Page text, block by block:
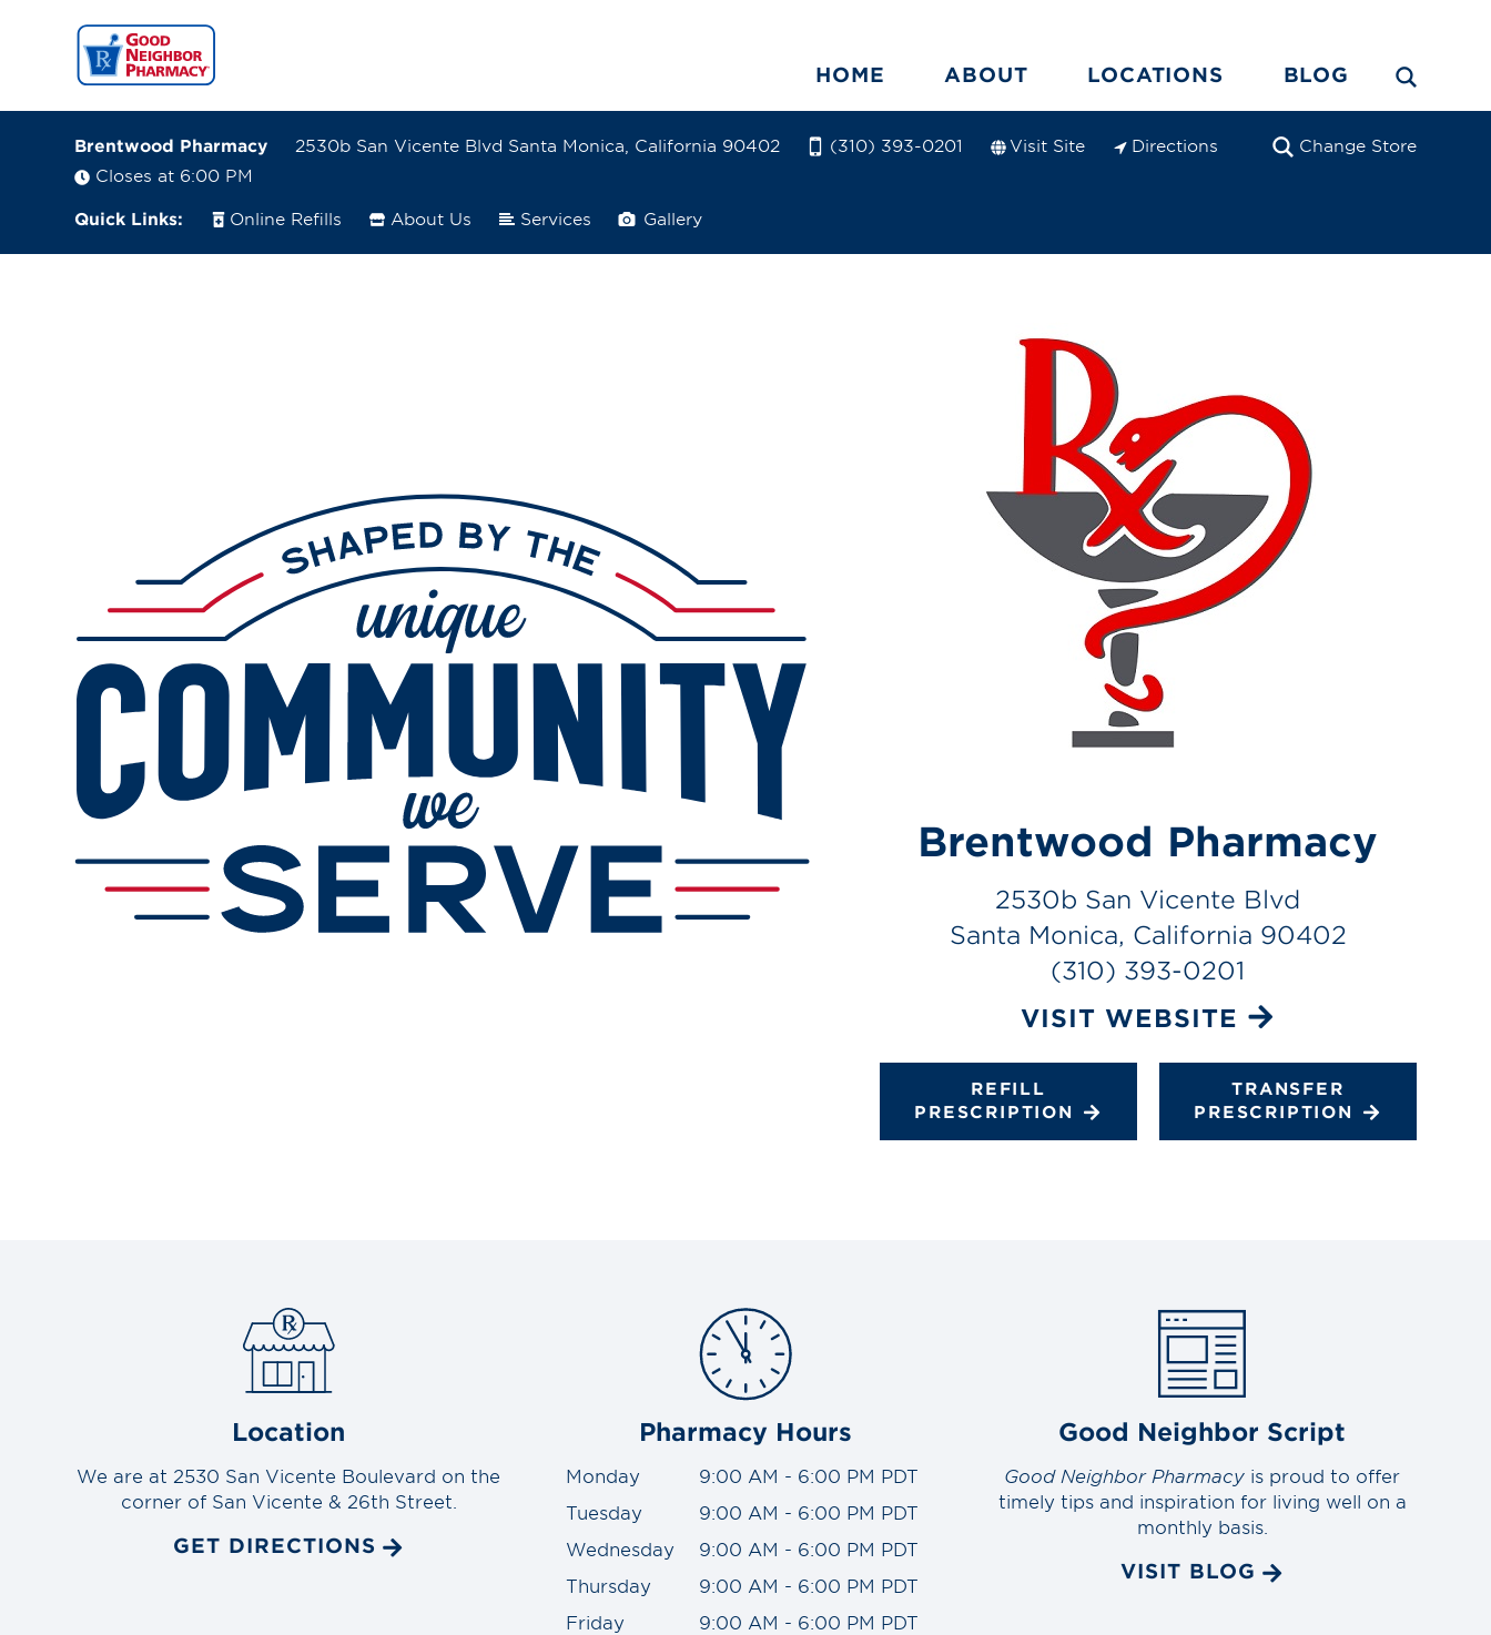
HOME ABOUT LOCATIONS BLOG
Brentwood Pharmacy 2530b San Vicente Blvd Santa Monica, California 90402 (310) 393-0201 Visit Site
Directions
Closes at 6:00 PM
Quick Links: Online Refills About Us Services Gallery
Change Store
Online Refills
Services
Gallery
Change Store
Brentwood Pharmacy
2530b San Vicente Blvd
Santa Monica, California 90402
(310) 393-0201
VISIT WEBSITE
REFILL
PRESCRIPTION
TRANSFER
PRESCRIPTION
Location
We are at 2530 San Vicente Boulevard on the
corner of San Vicente & 26th Street.
GET DIRECTIONS
Pharmacy Hours
Monday
9:00 AM - 6:00 PM PDT
Tuesday
9:00 AM - 6:00 PM PDT
Wednesday
9:00 AM - 6:00 PM PDT
Thursday
9:00 AM - 6:00 PM PDT
Friday
9:00 AM - 6:00 PM PDT
Good Neighbor Script
Good Neighbor Pharmacy is proud to offer
timely tips and inspiration for living well on a
monthly basis.
VISIT BLOG